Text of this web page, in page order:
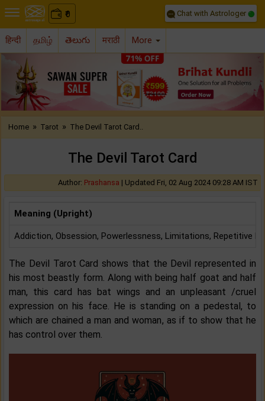
₹
0 Chat with Astrologer
हिन्दी தமிழ் తెలుగు मराठी More
Previous
Home » Tarot » The Devil Tarot Card..
The Devil Tarot Card
Author: Prashansa | Updated Fri, 02 Aug 2024 09:28 AM IST
Meaning (Upright)
Addiction, Obsession, Powerlessness, Limitations, Repetitive
The Devil Tarot Card shows that the Devil represented in
his most beastly form. Along with being half goat and half
man, this card has bat wings and an unpleasant /cruel
expression on his face. He is standing on a pedestal, to
which are chained a man and woman, as if to show that he
has control over them.